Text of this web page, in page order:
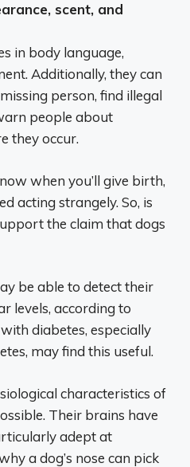
scent, and
in body language,
Additionally, they can
person, find illegal
people about
they occur.
when you’ll give birth,
acting strangely. So, is
the claim that dogs
be able to detect their
levels, according to
diabetes, especially
may find this useful.
characteristics of
Their brains have
adept at
a dog’s nose can pick